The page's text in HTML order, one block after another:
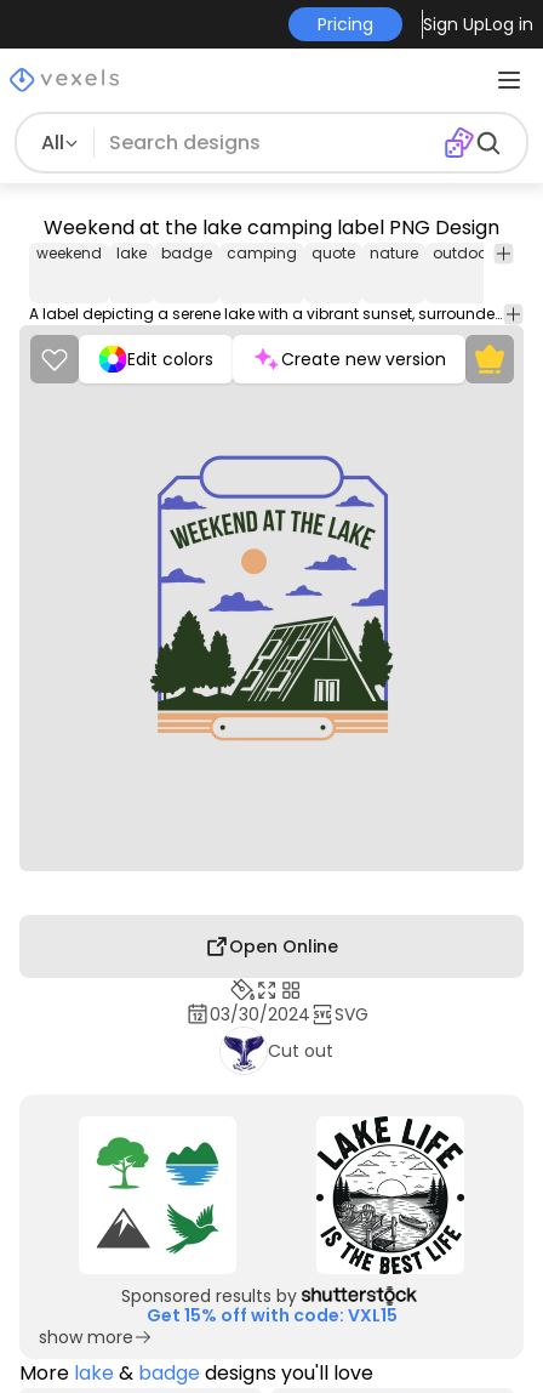
Pricing Sign UpLog in
All
Weekend at the lake camping label PNG Design
weekend lake badge camping quote nature outdoors
A label depicting a serene lake with a vibrant sunset, surrounded by lush greenery. Perfect for capturing the essence of a peaceful weekend getaway.
Edit colors Create new version
Open Online
03/30/2024
SVG
Cut out
Sponsored results by
Get 15% off with code: VXL15
show more
More lake& badgedesigns you'll love